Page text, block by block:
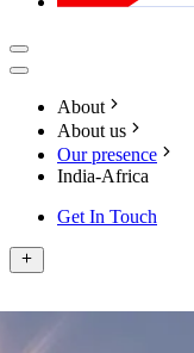
About
About us
Our presence
India-Africa
Get In Touch